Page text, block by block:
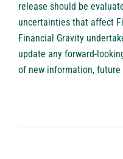
release should be
uncertainties that affect
Financial Gravity
update any forward-
of new information, future